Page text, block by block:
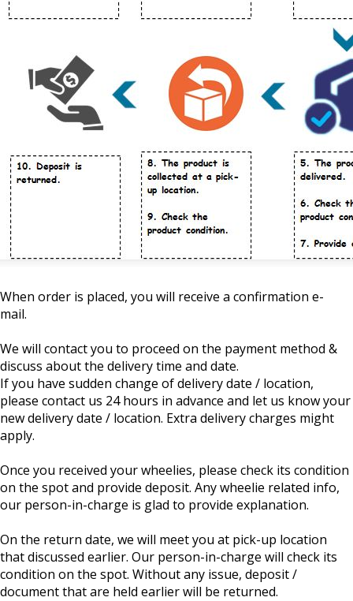
When order is placed, you will receive a confirmation e-
mail.
We will contact you to proceed on the payment method &
discuss about the delivery time and date.
If you have sudden change of delivery date / location,
please contact us 24 hours in advance and let us know your
new delivery date / location. Extra delivery charges might
apply.
Once you received your wheelies, please check its condition
on the spot and provide deposit. Any wheelie related info,
our person-in-charge is glad to provide explanation.
On the return date, we will meet you at pick-up location
that discussed earlier. Our person-in-charge will check its
condition on the spot. Without any issue, deposit /
document that are held earlier will be returned.